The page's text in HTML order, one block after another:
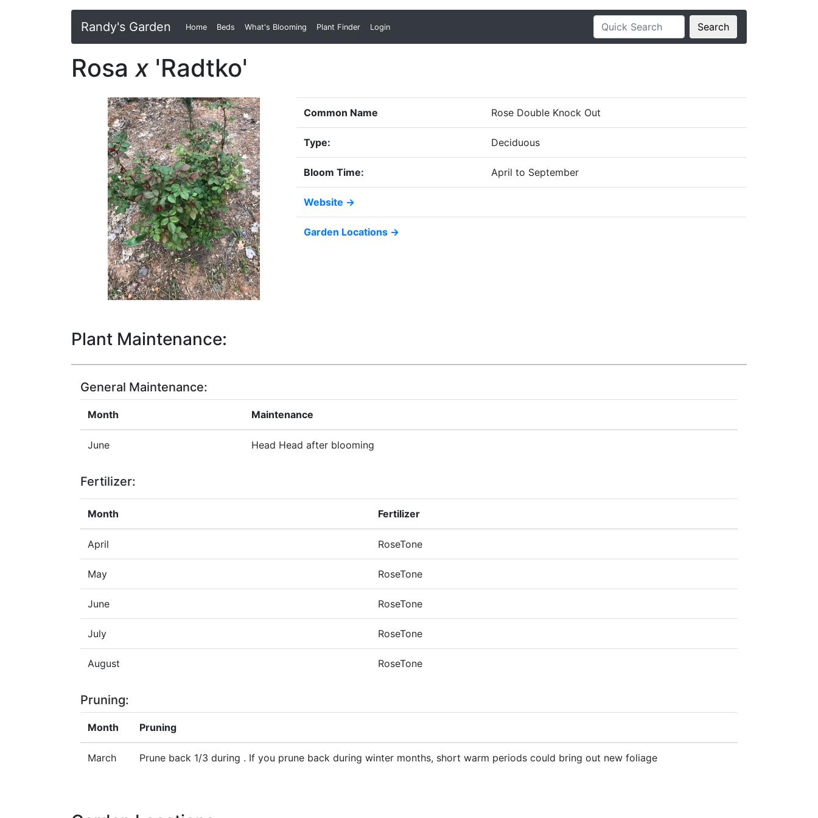
Randy's Garden Home (current)
Beds What's Blooming Plant Finder Login Search
Rosa x 'Radtko'
Common Name Rose Double Knock Out
Type: Deciduous
Bloom Time: April to September
Website →
Garden Locations →
Plant Maintenance:
General Maintenance:
Month Maintenance
June Head Head after blooming
Fertilizer:
Month Fertilizer
April RoseTone
May RoseTone
June RoseTone
July RoseTone
August RoseTone
Pruning:
Month Pruning
March Prune back 1/3 during . If you prune back during winter months, short warm periods could bring out new foliage